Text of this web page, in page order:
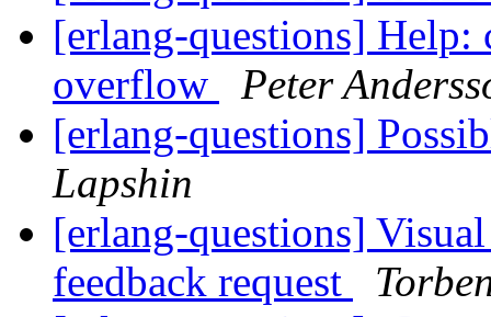
[erlang-questions]
overflow
Peter
[erlang-questions]
Lapshin
[erlang-questions]
feedback request